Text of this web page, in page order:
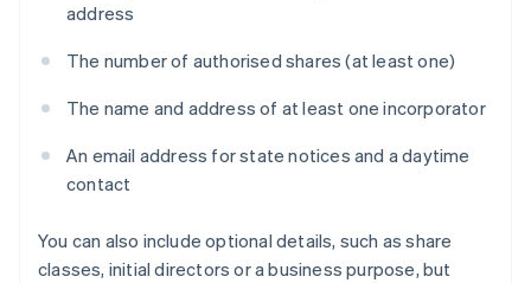
address
The number of authorised shares (at least one)
The name and address of at least one incorporator
An email address for state notices and a daytime
contact
You can also include optional details, such as share
classes, initial directors or a business purpose, but